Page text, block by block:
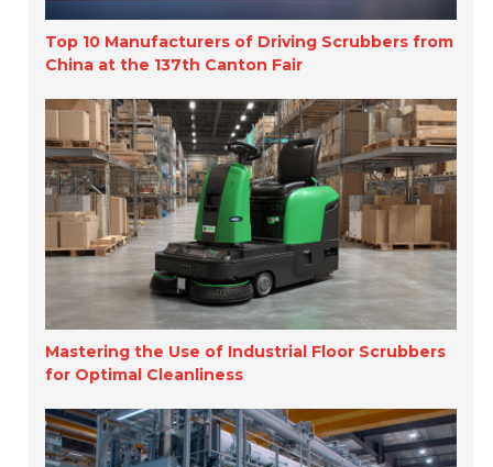
Top 10 Manufacturers of Driving Scrubbers from
China at the 137th Canton Fair
Mastering the Use of Industrial Floor Scrubbers
for Optimal Cleanliness